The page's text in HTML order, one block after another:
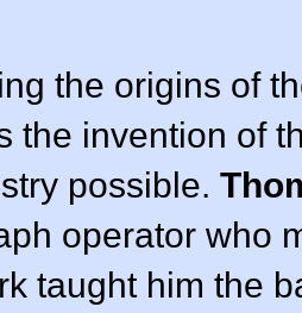
the origins of
the invention of
possible.
operator who
taught him the